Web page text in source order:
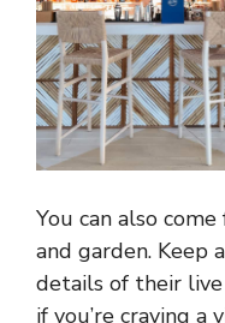
You can also
and garden. Keep
details of their live
if you’re craving a